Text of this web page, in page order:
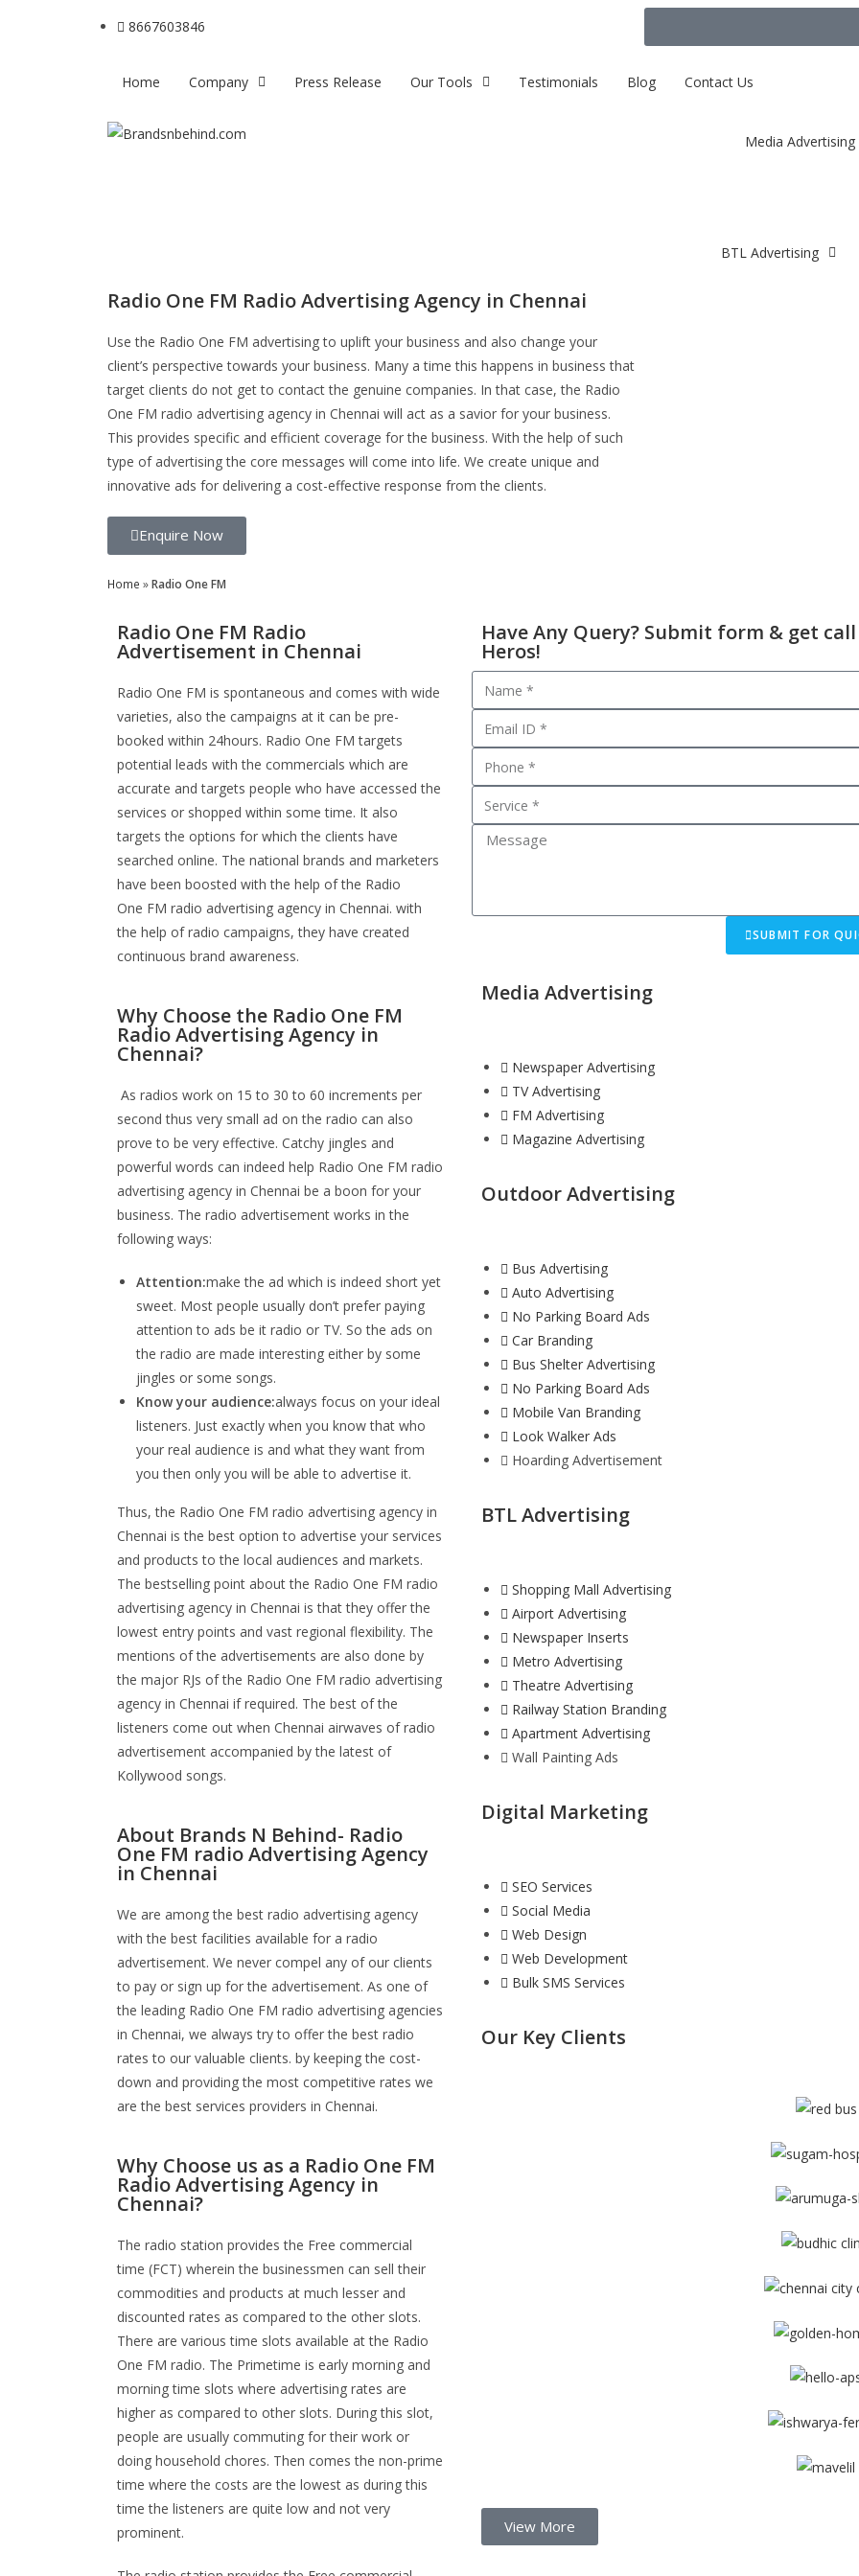
8667603846
Home Company Press Release Our Tools Testimonials Blog Contact Us
Media Advertising
BTL Advertising
Radio One FM Radio Advertising Agency in Chennai
Use the Radio One FM advertising to uplift your business and also change your
client’s perspective towards your business. Many a time this happens in business that
target clients do not get to contact the genuine companies. In that case, the Radio
One FM radio advertising agency in Chennai will act as a savior for your business.
This provides specific and efficient coverage for the business. With the help of such
type of advertising the core messages will come into life. We create unique and
innovative ads for delivering a cost-effective response from the clients.
Enquire Now
Home »Radio One FM
Radio One FM Radio
Advertisement in Chennai
Radio One FM is spontaneous and comes with wide
varieties, also the campaigns at it can be pre-
booked within 24hours. Radio One FM targets
potential leads with the commercials which are
accurate and targets people who have accessed the
services or shopped within some time. It also
targets the options for which the clients have
searched online. The national brands and marketers
have been boosted with the help of the Radio
One FM radio advertising agency in Chennai. with
the help of radio campaigns, they have created
continuous brand awareness.
Why Choose the Radio One FM
Radio Advertising Agency in
Chennai?
As radios work on 15 to 30 to 60 increments per
second thus very small ad on the radio can also
prove to be very effective. Catchy jingles and
powerful words can indeed help Radio One FM radio
advertising agency in Chennai be a boon for your
business. The radio advertisement works in the
following ways:
Attention:make the ad which is indeed short yet
sweet. Most people usually don’t prefer paying
attention to ads be it radio or TV. So the ads on
the radio are made interesting either by some
jingles or some songs.
Know your audience:always focus on your ideal
listeners. Just exactly when you know that who
your real audience is and what they want from
you then only you will be able to advertise it.
Thus, the Radio One FM radio advertising agency in
Chennai is the best option to advertise your services
and products to the local audiences and markets.
The bestselling point about the Radio One FM radio
advertising agency in Chennai is that they offer the
lowest entry points and vast regional flexibility. The
mentions of the advertisements are also done by
the major RJs of the Radio One FM radio advertising
agency in Chennai if required. The best of the
listeners come out when Chennai airwaves of radio
advertisement accompanied by the latest of
Kollywood songs.
About Brands N Behind- Radio
One FM radio Advertising Agency
in Chennai
We are among the best radio advertising agency
with the best facilities available for a radio
advertisement. We never compel any of our clients
to pay or sign up for the advertisement. As one of
the leading Radio One FM radio advertising agencies
in Chennai, we always try to offer the best radio
rates to our valuable clients. by keeping the cost-
down and providing the most competitive rates we
are the best services providers in Chennai.
Why Choose us as a Radio One FM
Radio Advertising Agency in
Chennai?
The radio station provides the Free commercial
time (FCT) wherein the businessmen can sell their
commodities and products at much lesser and
discounted rates as compared to the other slots.
There are various time slots available at the Radio
One FM radio. The Primetime is early morning and
morning time slots where advertising rates are
higher as compared to other slots. During this slot,
people are usually commuting for their work or
doing household chores. Then comes the non-prime
time where the costs are the lowest as during this
time the listeners are quite low and not very
prominent.
Have Any Query? Submit form & get
Heros!
SUBMIT FOR
Media Advertising
Newspaper Advertising
TV Advertising
FM Advertising
Magazine Advertising
Outdoor Advertising
Bus Advertising
Auto Advertising
No Parking Board Ads
Car Branding
Bus Shelter Advertising
No Parking Board Ads
Mobile Van Branding
Look Walker Ads
Hoarding Advertisement
BTL Advertising
Shopping Mall Advertising
Airport Advertising
Newspaper Inserts
Metro Advertising
Theatre Advertising
Railway Station Branding
Apartment Advertising
Wall Painting Ads
Digital Marketing
SEO Services
Social Media
Web Design
Web Development
Bulk SMS Services
Our Key Clients
View More